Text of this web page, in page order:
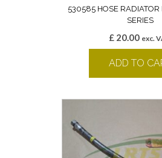
530585 HOSE
SERIES
£ 20.00 exc.
ADD TO